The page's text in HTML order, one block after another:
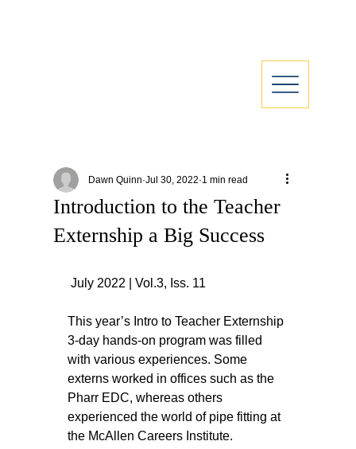
Introduction to the Teacher
Externship a Big Success
Dawn Quinn Jul 30, 2022 1 min read
July 2022 | Vol.3, Iss. 11
This year’s Intro to Teacher Externship
3-day hands-on program was filled
with various experiences. Some
externs worked in offices such as the
Pharr EDC, whereas others
experienced the world of pipe fitting at
the McAllen Careers Institute.